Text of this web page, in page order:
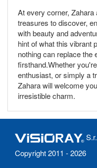
At every corner,
treasures to discover,
with beauty and
hint of what this vibrant
nothing can replace the
firsthand.Whether
enthusiast, or simply a
Zahara will welcome
irresistible charm.
Copyright 2011 - 2026